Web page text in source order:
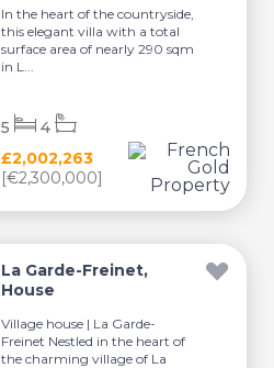
In the heart of the countryside,
this elegant villa with a total
surface area of nearly 290 sqm
in L...
£2,002,263
[€2,300,000]
5 4
La Garde-Freinet,
House
Village house | La Garde-
Freinet Nestled in the heart of
the charming village of La